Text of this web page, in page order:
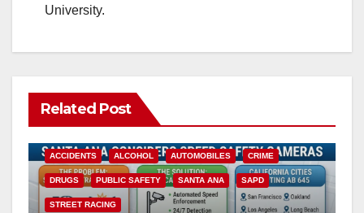
University.
Related Post
ACCIDENTS ALCOHOL AUTOMOBILES CRIME
DRUGS PUBLIC SAFETY SANTA ANA SAPD
STREET RACING